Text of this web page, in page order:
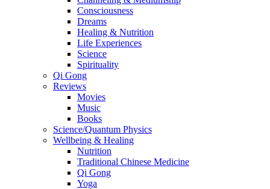
Consciousness
Dreams
Healing & Nutrition
Life Experiences
Science
Spirituality
Qi Gong
Reviews
Movies
Music
Books
Science/Quantum Physics
Wellbeing & Healing
Nutrition
Traditional Chinese Medicine
Qi Gong
Yoga